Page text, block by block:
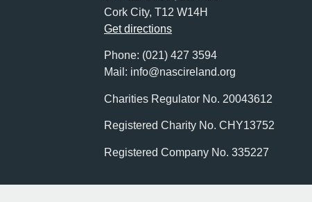
Cork City, T12 W14H
Get directions
Phone: (021) 427 3594
Mail: info@nascireland.org
Charities Regulator No. 20043612
Registered Charity No. CHY13752
Registered Company No. 335227